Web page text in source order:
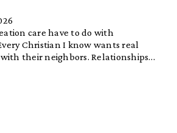
care have to do with
Christian I know wants real
their neighbors. Relationships…